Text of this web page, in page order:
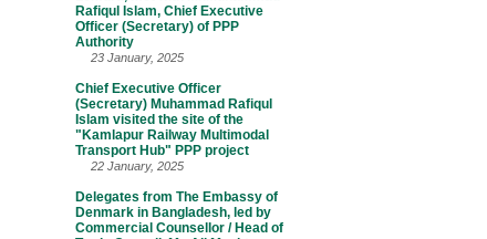
Rafiqul Islam, Chief Executive
Officer (Secretary) of PPP
Authority
23 January, 2025
Chief Executive Officer
(Secretary) Muhammad Rafiqul
Islam visited the site of the
"Kamlapur Railway Multimodal
Transport Hub" PPP project
22 January, 2025
Delegates from The Embassy of
Denmark in Bangladesh, led by
Commercial Counsellor / Head of